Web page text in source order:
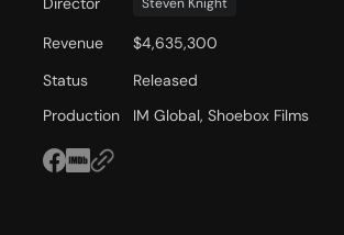
Steven Knight
Revenue
$4,635,300
Status Released
Production
IM Global, Shoebox Films